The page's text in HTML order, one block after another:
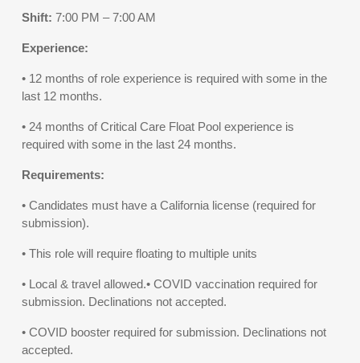
Shift: 7:00 PM – 7:00 AM
Experience:
• 12 months of role experience is required with some in the
last 12 months.
• 24 months of Critical Care Float Pool experience is
required with some in the last 24 months.
Requirements:
• Candidates must have a California license (required for
submission).
• This role will require floating to multiple units
• Local & travel allowed.• COVID vaccination required for
submission. Declinations not accepted.
• COVID booster required for submission. Declinations not
accepted.